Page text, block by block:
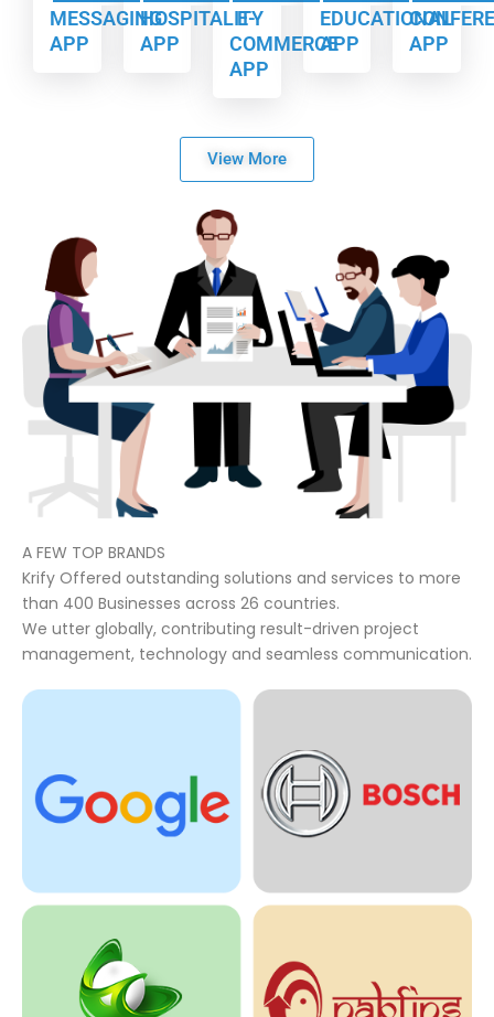
MESSAGING
APP
HOSPITALITY
APP
E-
COMMERCE
APP
EDUCATIONAL
APP
APP
View More
A FEW TOP BRANDS
Krify Offered outstanding solutions and services to more
than 400 Businesses across 26 countries.
We utter globally, contributing result-driven project
management, technology and seamless communication.